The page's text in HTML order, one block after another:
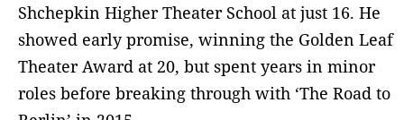
Shchepkin Higher Theater School at just 16. He
showed early promise, winning the Golden Leaf
Theater Award at 20, but spent years in minor
roles before breaking through with ‘The Road to